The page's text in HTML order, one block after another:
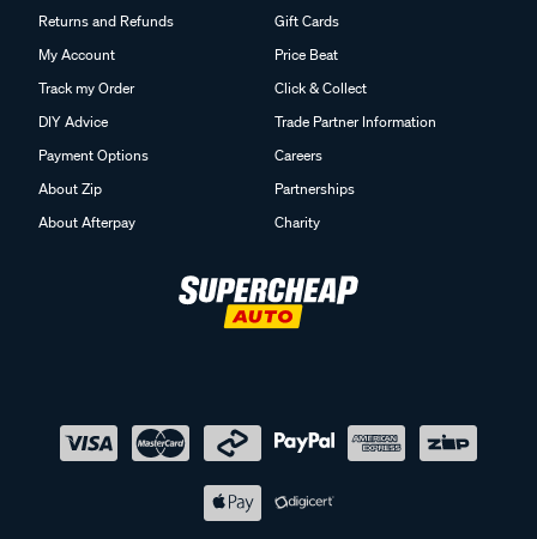
Returns and Refunds
My Account
Track my Order
DIY Advice
Payment Options
About Zip
About Afterpay
Gift Cards
Price Beat
Click & Collect
Trade Partner Information
Careers
Partnerships
Charity